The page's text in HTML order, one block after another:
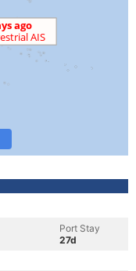
Port Stay
27d